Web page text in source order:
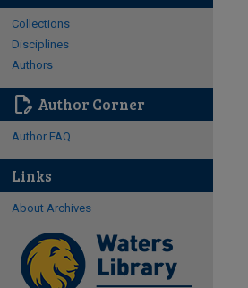
Collections
Disciplines
Authors
edit_document Author Corner
Author FAQ
Links
About Archives